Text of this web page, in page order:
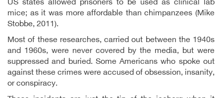
US states allowed prisoners to be used as clinical lab
mice; as it was more affordable than chimpanzees (Mike
Stobbe, 2011).
Most of these researches, carried out between the 1940s
and 1960s, were never covered by the media, but were
suppressed and buried. Some Americans who spoke out
against these crimes were accused of obsession, insanity,
or conspiracy.